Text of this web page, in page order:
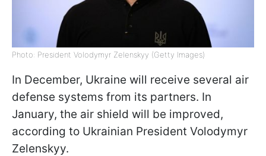
Photo: President Volodymyr Zelenskyy (Getty Images)
In December, Ukraine will receive several air
defense systems from its partners. In
January, the air shield will be improved,
according to Ukrainian President Volodymyr
Zelenskyy.